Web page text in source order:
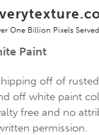
One Billion Pixels Served
Paint
off of
off white paint
free and no
permission.